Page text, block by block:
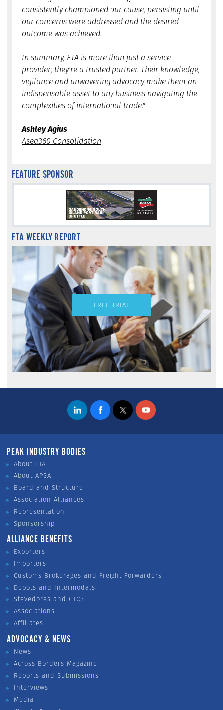
consistently championed our cause, persisting until
our concerns were addressed and the desired
outcome was achieved.
In summary, FTA is more than just a service
provider; they're a trusted partner. Their knowledge,
vigilance and unwavering advocacy make them an
indispensable asset to any business navigating the
complexities of international trade."
Ashley Agius
Asea360 Consolidation
FEATURE SPONSOR
FTA WEEKLY REPORT
FREE TRIAL
PEAK INDUSTRY BODIES
About FTA
About APSA
Board and Structure
Association Alliances
Representation
Sponsorship
ALLIANCE BENEFITS
Exporters
Importers
Customs Brokerages and Freight Forwarders
Depots and Intermodals
Stevedores and CTOS
Associations
Affiliates
ADVOCACY & NEWS
News
Across Borders Magazine
Reports and Submissions
Interviews
Media